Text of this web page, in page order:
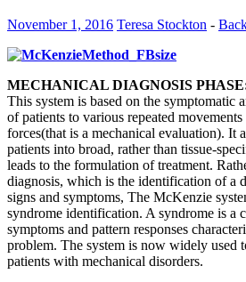
November 1, 2016 Teresa Stockton -
MECHANICAL DIAGNOSIS
This system is based on the symptomatic
of patients to various repeated
forces(that is a mechanical evaluation). It
patients into broad, rather than tissue-
leads to the formulation of treatment.
diagnosis, which is the identification of a
signs and symptoms, The McKenzie
syndrome identification. A syndrome is a
symptoms and pattern responses
problem. The system is now widely used
patients with mechanical disorders.